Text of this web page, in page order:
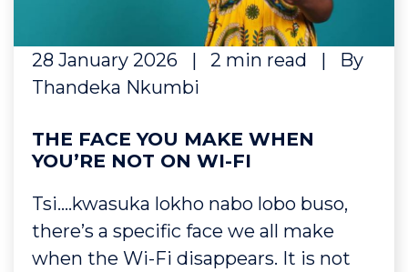
28 January 2026 | 2 min read | By
Thandeka Nkumbi
THE FACE YOU MAKE WHEN
YOU’RE NOT ON WI-FI
Tsi….kwasuka lokho nabo lobo buso,
there’s a specific face we all make
when the Wi-Fi disappears. It is not